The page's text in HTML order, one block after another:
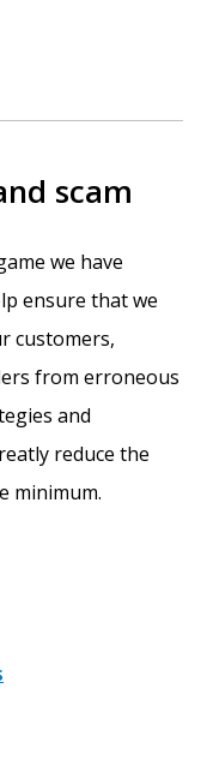
scam
we have
ensure that we
customers,
from erroneous
and
reduce the
minimum.